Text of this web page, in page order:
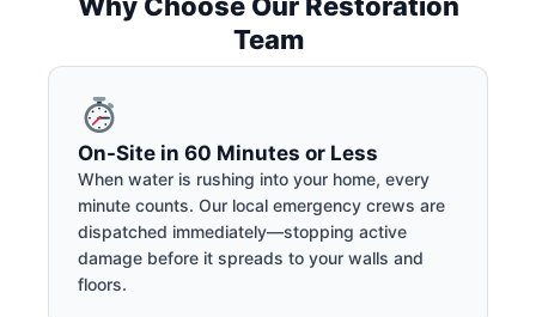
Team
On-Site in 60 Minutes or Less
When water is rushing into your home, every
minute counts. Our local emergency crews are
dispatched immediately—stopping active
damage before it spreads to your walls and
floors.